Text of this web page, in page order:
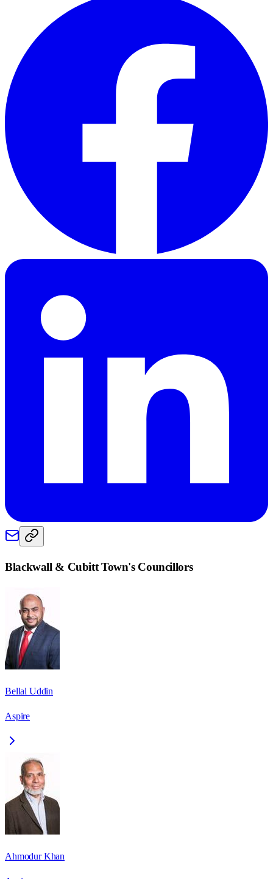
Blackwall & Cubitt Town's Councillors
Bellal Uddin
Aspire
Ahmodur Khan